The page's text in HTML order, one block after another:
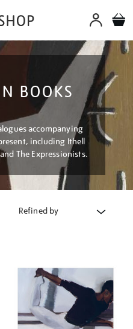
BOOKS
accompanying
including Ithell
The Expressionists.
Refined by